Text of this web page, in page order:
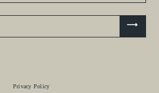
Privacy Policy